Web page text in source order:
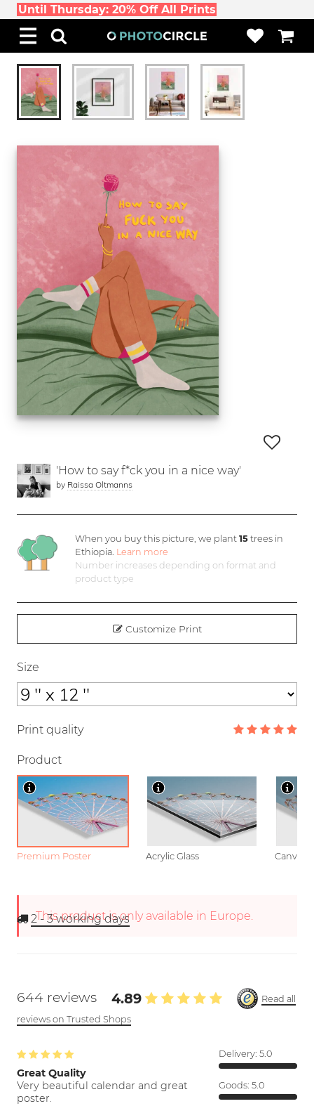
Until Thursday: 20% Off All Prints
'How to say f*ck you in a nice way'
by Raissa Oltmanns
When you buy this picture, we plant 15trees in
Ethiopia. Learn more
Number increases depending on format and
product type
Customize Print
Size
Print quality
Product
Premium Poster Acrylic Glass Canvas
This product is only available in Europe.
2 - 3working days
644 reviews 4.89
Read all
reviews on Trusted Shops
Great Quality
Very beautiful calendar and great
poster.
Delivery: 5.0
Goods: 5.0